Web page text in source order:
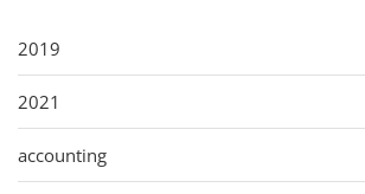
2019
2021
accounting